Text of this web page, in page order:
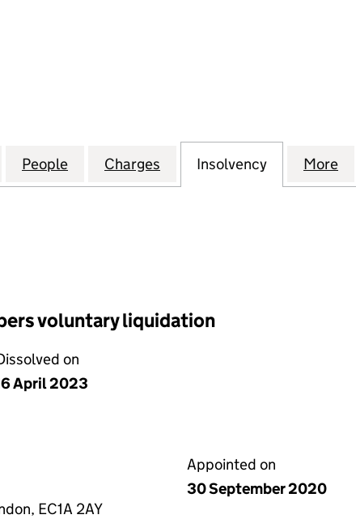
(06495661)
EXDON 4 LIMITED (06495661)
People for EXDON 4 LIMITED (06495661)
Charges for EXDON 4 LIMITED
Insolvency for EXDON
More
voluntary liquidation
on
April 2023
EC1A 2AY
Appointed on
30 September 2020